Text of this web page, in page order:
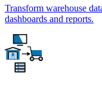
Transform warehouse
dashboards and reports.